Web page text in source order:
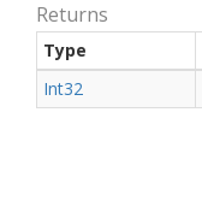
Returns
Type
Int32